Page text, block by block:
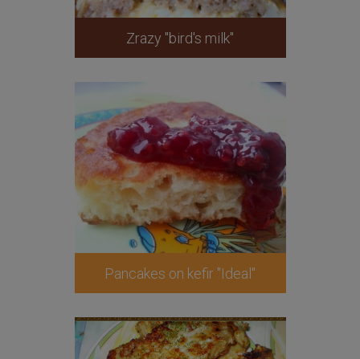
Zrazy "bird's milk"
Pancakes on kefir "Ideal"